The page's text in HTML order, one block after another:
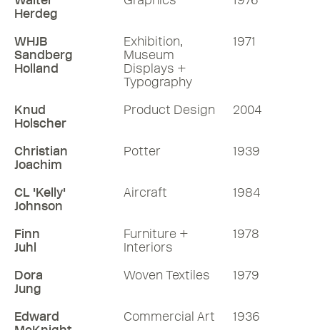
Herdeg
WHJB
Sandberg
Holland
Exhibition,
Museum
Displays +
Typography
1971
Knud
Holscher
Product Design 2004
Christian
Joachim
Potter 1939
CL 'Kelly'
Johnson
Aircraft 1984
Finn
Juhl
Furniture +
Interiors
1978
Dora
Jung
Woven Textiles 1979
Edward
Commercial Art 1936